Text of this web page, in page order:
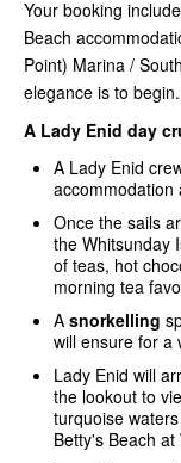
Your booking
Beach
Point) Marina /
elegance is to begin.
A Lady Enid day
A Lady Enid
accommodation
Once the sails
the Whitsunday
of teas, hot
morning tea
A snorkelling
will ensure for a
Lady Enid will
the lookout to
turquoise
Betty's Beach at